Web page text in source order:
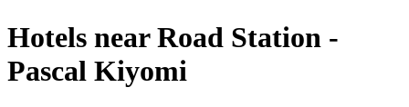
Hotels near Road Station -
Pascal Kiyomi